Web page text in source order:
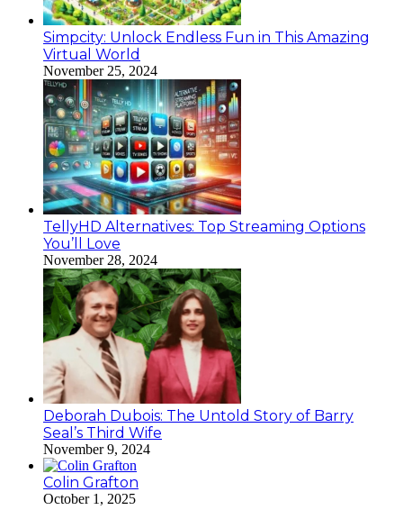
Simpcity: Unlock Endless Fun in This Amazing
Virtual World
November 25, 2024
TellyHD Alternatives: Top Streaming Options
You’ll Love
November 28, 2024
Deborah Dubois: The Untold Story of Barry
Seal’s Third Wife
November 9, 2024
Colin Grafton
October 1, 2025